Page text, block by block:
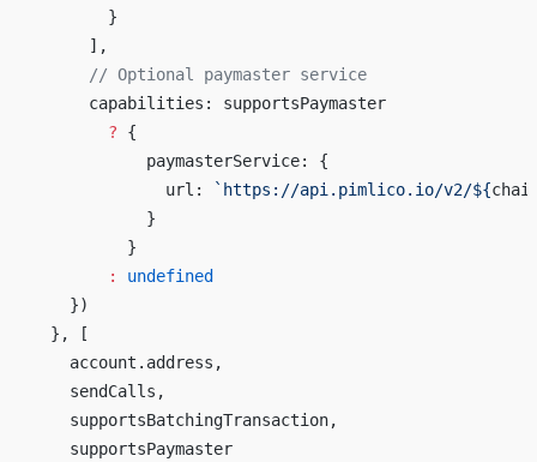
        }
      ],
      // Optional paymaster service
      capabilities: supportsPaymaster
        ?
{
            paymasterService: {
              url:
`https://api.pimlico.io/v2/${
            }
          }
        :
undefined
    })
  }, [
    account.address,
    sendCalls,
    supportsBatchingTransaction,
    supportsPaymaster